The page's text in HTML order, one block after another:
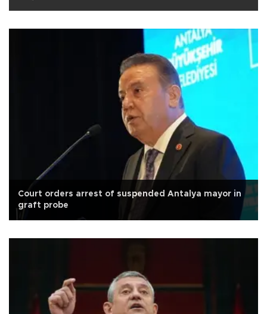
Court orders arrest of suspended Antalya mayor in
graft probe